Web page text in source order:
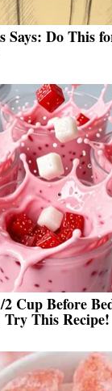
Says: Do This
Cup Before
This Recipe!